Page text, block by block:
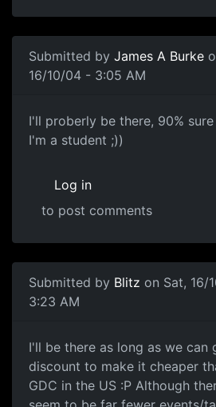
Submitted by James A Burke
16/10/04 - 3:05 AM
I'll proberly be there, 90%
I'm a student ;))
Log in
to post comments
Submitted by Blitz on Sat, 16/
3:23 AM
I'll be there as long as we can
discount to make it cheaper
GDC in the US :P Although